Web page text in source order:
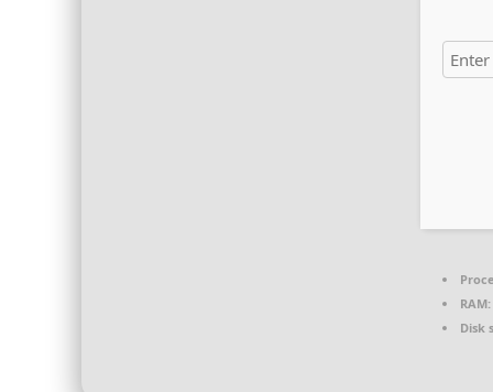
RAM:
Disk